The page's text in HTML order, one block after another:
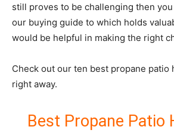
still proves to be challenging then
our buying guide to which holds
would be helpful in making the right
Check out our ten best propane patio
right away.
Best Propane Patio